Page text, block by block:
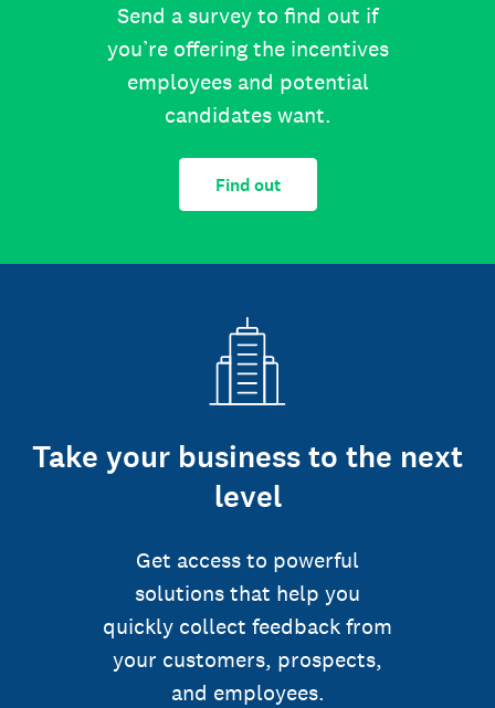
Send a survey to find out if
you’re offering the incentives
employees and potential
candidates want.
Find out
Take your business to the next
level
Get access to powerful
solutions that help you
quickly collect feedback from
your customers, prospects,
and employees.